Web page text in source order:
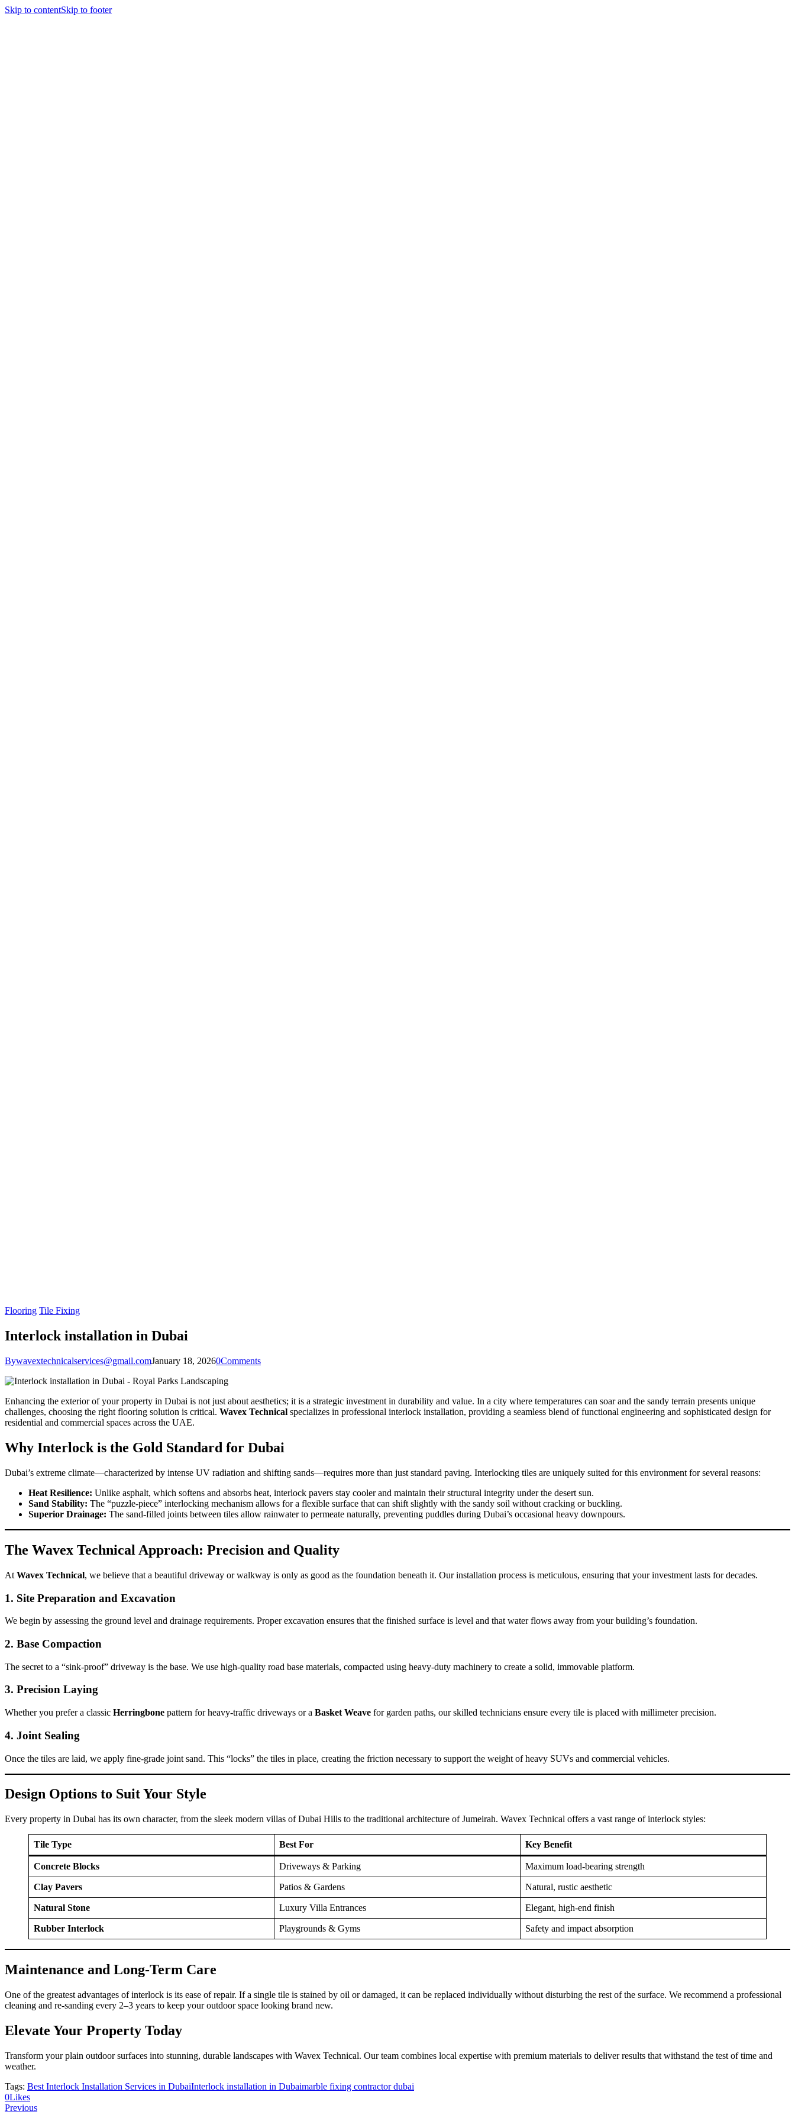
Skip to contentSkip to footer
Flooring Tile Fixing
Interlock installation in Dubai
Bywavextechnicalservices@gmail.comJanuary 18, 20260Comments
Enhancing the exterior of your property in Dubai is not just about aesthetics; it is a strategic investment in durability and value. In a city where temperatures can soar and the sandy terrain presents unique
challenges, choosing the right flooring solution is critical. Wavex Technical specializes in professional interlock installation, providing a seamless blend of functional engineering and sophisticated design for
residential and commercial spaces across the UAE.
Why Interlock is the Gold Standard for Dubai
Dubai’s extreme climate—characterized by intense UV radiation and shifting sands—requires more than just standard paving. Interlocking tiles are uniquely suited for this environment for several reasons:
Heat Resilience: Unlike asphalt, which softens and absorbs heat, interlock pavers stay cooler and maintain their structural integrity under the desert sun.
Sand Stability: The “puzzle-piece” interlocking mechanism allows for a flexible surface that can shift slightly with the sandy soil without cracking or buckling.
Superior Drainage: The sand-filled joints between tiles allow rainwater to permeate naturally, preventing puddles during Dubai’s occasional heavy downpours.
The Wavex Technical Approach: Precision and Quality
At Wavex Technical, we believe that a beautiful driveway or walkway is only as good as the foundation beneath it. Our installation process is meticulous, ensuring that your investment lasts for decades.
1. Site Preparation and Excavation
We begin by assessing the ground level and drainage requirements. Proper excavation ensures that the finished surface is level and that water flows away from your building’s foundation.
2. Base Compaction
The secret to a “sink-proof” driveway is the base. We use high-quality road base materials, compacted using heavy-duty machinery to create a solid, immovable platform.
3. Precision Laying
Whether you prefer a classic Herringbone pattern for heavy-traffic driveways or a Basket Weave for garden paths, our skilled technicians ensure every tile is placed with millimeter precision.
4. Joint Sealing
Once the tiles are laid, we apply fine-grade joint sand. This “locks” the tiles in place, creating the friction necessary to support the weight of heavy SUVs and commercial vehicles.
Design Options to Suit Your Style
Every property in Dubai has its own character, from the sleek modern villas of Dubai Hills to the traditional architecture of Jumeirah. Wavex Technical offers a vast range of interlock styles:
Tile Type Best For Key Benefit
Concrete Blocks Driveways & Parking Maximum load-bearing strength
Clay Pavers Patios & Gardens Natural, rustic aesthetic
Natural Stone Luxury Villa Entrances Elegant, high-end finish
Rubber Interlock Playgrounds & Gyms Safety and impact absorption
Maintenance and Long-Term Care
One of the greatest advantages of interlock is its ease of repair. If a single tile is stained by oil or damaged, it can be replaced individually without disturbing the rest of the surface. We recommend a professional
cleaning and re-sanding every 2–3 years to keep your outdoor space looking brand new.
Elevate Your Property Today
Transform your plain outdoor surfaces into stunning, durable landscapes with Wavex Technical. Our team combines local expertise with premium materials to deliver results that withstand the test of time and
weather.
Tags: Best Interlock Installation Services in DubaiInterlock installation in Dubaimarble fixing contractor dubai
0Likes
Previous